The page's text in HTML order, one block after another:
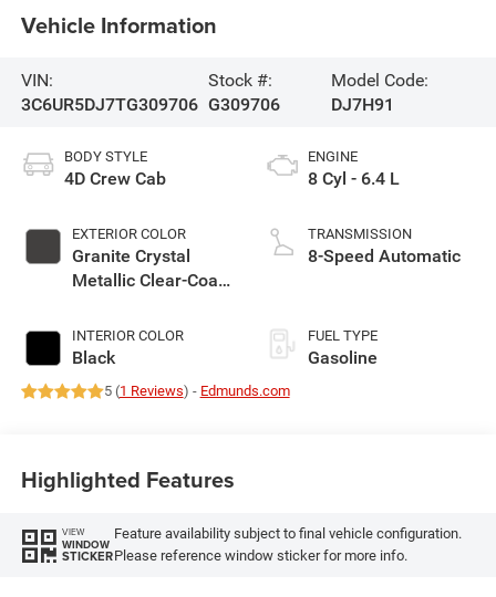
Vehicle Information
VIN:
3C6UR5DJ7TG309706
Stock #:
G309706
Model Code:
DJ7H91
BODY STYLE
4D Crew Cab
EXTERIOR COLOR
Granite Crystal
Metallic Clear-Coat
INTERIOR COLOR
Black
ENGINE
8 Cyl - 6.4 L
TRANSMISSION
8-Speed Automatic
FUEL TYPE
Gasoline
5 (1 Reviews) - Edmunds.com
Highlighted Features
VIEW
WINDOW
STICKER
Feature availability subject to final vehicle configuration.
Please reference window sticker for more info.